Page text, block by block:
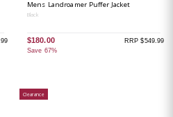
Mens Landroamer Puffer Jacket
Black
$180.00
Save 67%
RRP $549.99
Clearance